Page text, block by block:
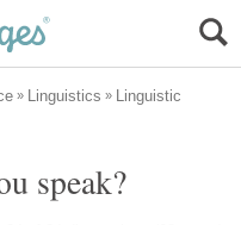
Linguistic